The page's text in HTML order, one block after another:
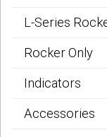
L-Series
Rocker Only
Indicators
Accessories